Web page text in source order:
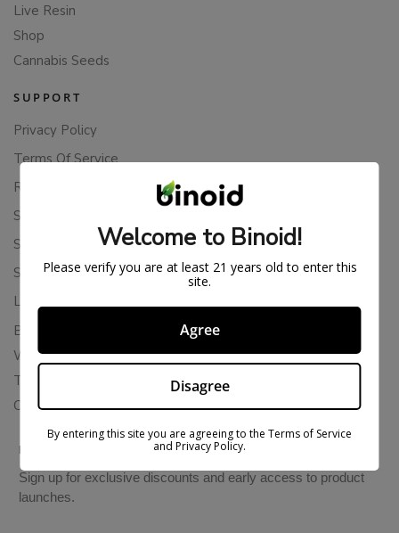
Live Resin
Shop
Cannabis Seeds
SUPPORT
Privacy Policy
Terms Of Service
Returns & Refunds
Shipping Policy
Store Policies
Subscription Cancellation Policy
Loyalty & Rewards
Binoid Reviews
Wholesale THC Drinks
THCA Wholesale
Colorado Cannabis Vapes
BE IN THE KNOW
Sign up for exclusive discounts and early access to product
launches.
Welcome to Binoid!
Please verify you are at least 21 years old to enter this
site.
Agree
Disagree
By entering this site you are agreeing to the Terms of Service
and Privacy Policy.